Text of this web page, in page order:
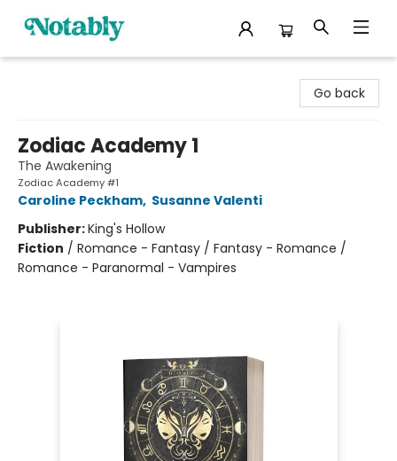
Go back
Zodiac Academy 1
The Awakening
Zodiac Academy #1
Caroline Peckham, Susanne Valenti
Publisher:King's Hollow
Fiction / Romance - Fantasy / Fantasy - Romance /
Romance - Paranormal - Vampires